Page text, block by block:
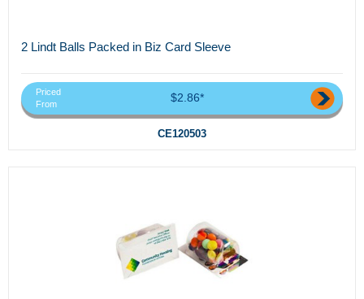
2 Lindt Balls Packed in Biz Card Sleeve
Priced
From
$2.86*
CE120503